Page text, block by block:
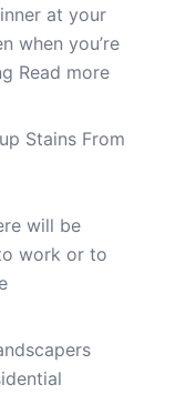
at your
when you’re
Read more
Stains From
will be
work or to